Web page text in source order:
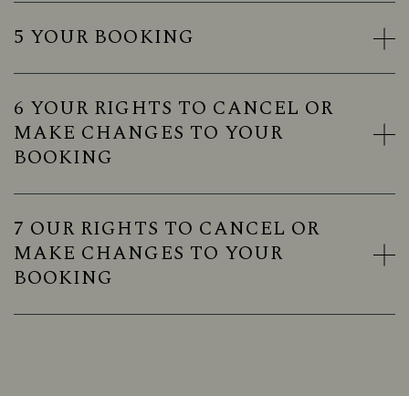
5 YOUR BOOKING
6 YOUR RIGHTS TO CANCEL OR
MAKE CHANGES TO YOUR
BOOKING
7 OUR RIGHTS TO CANCEL OR
MAKE CHANGES TO YOUR
BOOKING